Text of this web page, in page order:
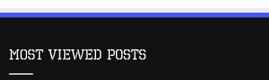
Most Viewed Posts